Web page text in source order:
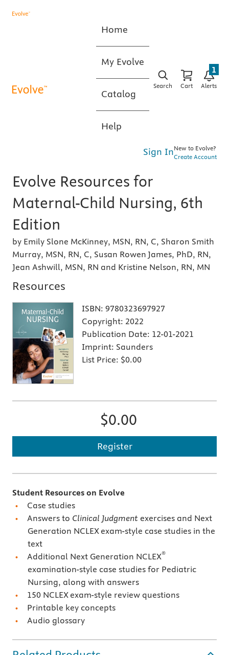
Home
My Evolve
Catalog
Help
Search Cart Alerts
1
Sign InNew to Evolve?
Create Account
Evolve Resources for
Maternal-Child Nursing, 6th
Edition
by Emily Slone McKinney, MSN, RN, C, Sharon Smith
Murray, MSN, RN, C, Susan Rowen James, PhD, RN,
Jean Ashwill, MSN, RN and Kristine Nelson, RN, MN
Resources
ISBN: 9780323697927
Copyright: 2022
Publication Date: 12-01-2021
Imprint: Saunders
List Price: $0.00
$0.00
Register
Student Resources on Evolve
Case studies
Answers to Clinical Judgment exercises and Next
Generation NCLEX exam-style case studies in the
text
Additional Next Generation NCLEX®
examination-style case studies for Pediatric
Nursing, along with answers
150 NCLEX exam-style review questions
Printable key concepts
Audio glossary